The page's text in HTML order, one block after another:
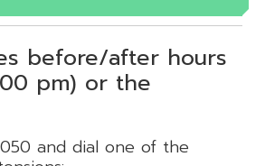
before/after hours
pm) or the
and dial one of the